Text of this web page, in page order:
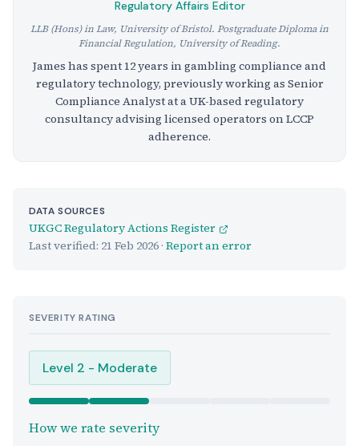
Regulatory Affairs Editor
LLB (Hons) in Law, University of Bristol. Postgraduate Diploma in
Financial Regulation, University of Reading.
James has spent 12 years in gambling compliance and
regulatory technology, previously working as Senior
Compliance Analyst at a UK-based regulatory
consultancy advising licensed operators on LCCP
adherence.
DATA SOURCES
UKGC Regulatory Actions Register
Last verified: 21 Feb 2026 · Report an error
SEVERITY RATING
Level 2 - Moderate
How we rate severity